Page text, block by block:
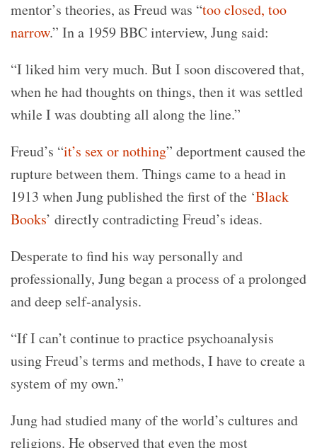
mentor’s theories, as Freud was “too closed, too
narrow.” In a 1959 BBC interview, Jung said:
“I liked him very much. But I soon discovered that,
when he had thoughts on things, then it was settled
while I was doubting all along the line.”
Freud’s “it’s sex or nothing” deportment caused the
rupture between them. Things came to a head in
1913 when Jung published the first of the ‘Black
Books’ directly contradicting Freud’s ideas.
Desperate to find his way personally and
professionally, Jung began a process of a prolonged
and deep self-analysis.
“If I can’t continue to practice psychoanalysis
using Freud’s terms and methods, I have to create a
system of my own.”
Jung had studied many of the world’s cultures and
religions. He observed that even the most